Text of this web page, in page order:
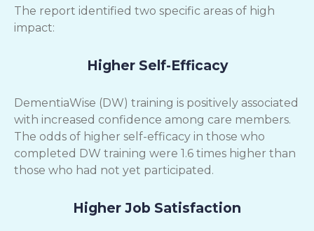
The report identified two specific areas of high
impact:
Higher Self-Efficacy
DementiaWise (DW) training is positively associated
with increased confidence among care members.
The odds of higher self-efficacy in those who
completed DW training were 1.6 times higher than
those who had not yet participated.
Higher Job Satisfaction